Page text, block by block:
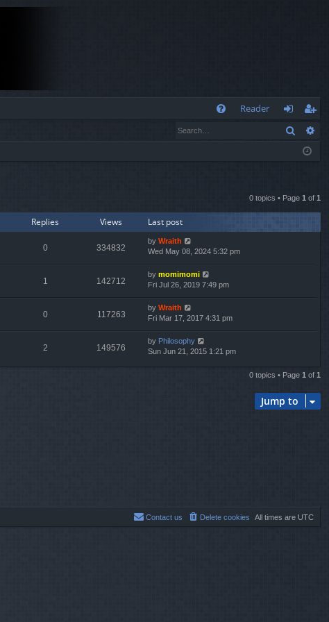
Reader
og
eg
ist
Search
0 topics • Page 1 of 1
Replies Views Last post
0 334832
by Wraith
Wed May 08, 2024 5:32 pm
1 142712
by momimomi
Fri Jul 26, 2019 7:49 pm
0 117263
by Wraith
Fri Mar 17, 2017 4:31 pm
2 149576
by Philosophy
Sun Jun 21, 2015 1:21 pm
0 topics • Page 1 of 1
Jump to
All times are UTC
Delete cookies
Contact us